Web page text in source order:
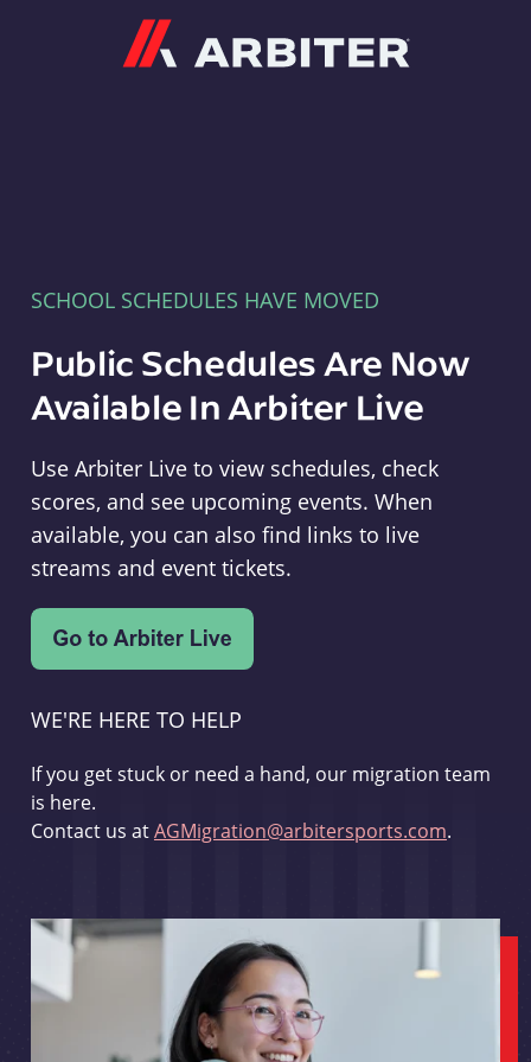
SCHOOL SCHEDULES HAVE MOVED
Public Schedules Are Now
Available In Arbiter Live
Use Arbiter Live to view schedules, check
scores, and see upcoming events. When
available, you can also find links to live
streams and event tickets.
WE'RE HERE TO HELP
If you get stuck or need a hand, our migration team
is here.
Contact us atAGMigration@arbitersports.com.